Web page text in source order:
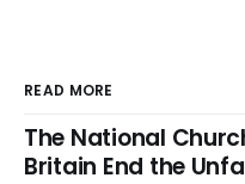
READ MORE
The National
Britain End the